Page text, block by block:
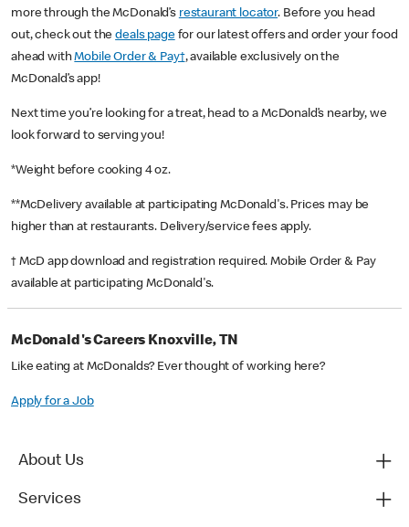
more through the McDonald’s restaurant locator. Before you head
out, check out thedeals pagefor our latest offers and order your food
ahead withMobile Order & Pay†, available exclusively on the
McDonald’s app!
Next time you’re looking for a treat, head to a McDonald’s nearby, we
look forward to serving you!
*Weight before cooking 4 oz.
**McDelivery available at participating McDonald's. Prices may be
higher than at restaurants. Delivery/service fees apply.
† McD app download and registration required. Mobile Order & Pay
available at participating McDonald's.
McDonald's Careers Knoxville, TN
Like eating at McDonalds? Ever thought of working here?
Apply for a Job
About Us
Services